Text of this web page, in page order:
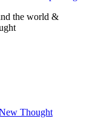
the world &